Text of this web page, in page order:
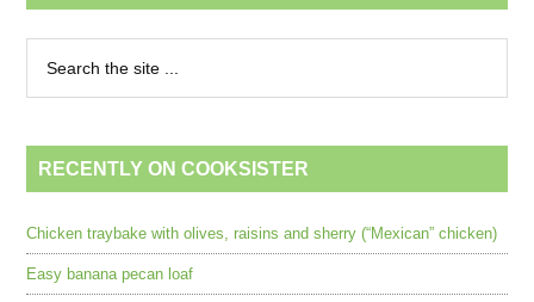
RECENTLY ON COOKSISTER
Chicken traybake with olives, raisins and sherry (“Mexican” chicken)
Easy banana pecan loaf